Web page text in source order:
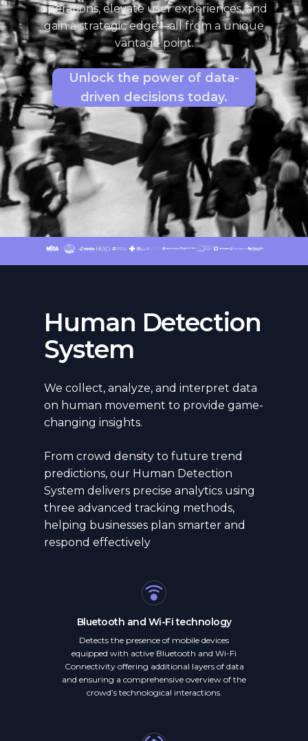
operations, elevate user experiences, and
gain a strategic edge—all from a unique
vantage point.
Unlock the power of data-
driven decisions today.
Human Detection
System
We collect, analyze, and interpret data
on human movement to provide game-
changing insights.
From crowd density to future trend
predictions, our Human Detection
System delivers precise analytics using
three advanced tracking methods,
helping businesses plan smarter and
respond effectively
Bluetooth and Wi-Fi technology
Detects the presence of mobile devices
equipped with active Bluetooth and Wi-Fi
Connectivity offering additional layers of data
and ensuring a comprehensive overview of the
crowd’s technological interactions.